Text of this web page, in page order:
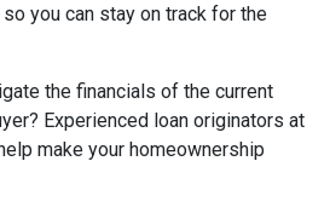
you can stay on track for the
the financials of the current
Experienced loan originators at
make your homeownership